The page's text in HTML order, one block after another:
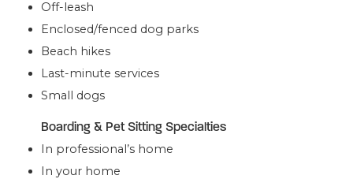
Off-leash
Enclosed/fenced dog parks
Beach hikes
Last-minute services
Small dogs
Boarding & Pet Sitting Specialties
In professional’s home
In your home